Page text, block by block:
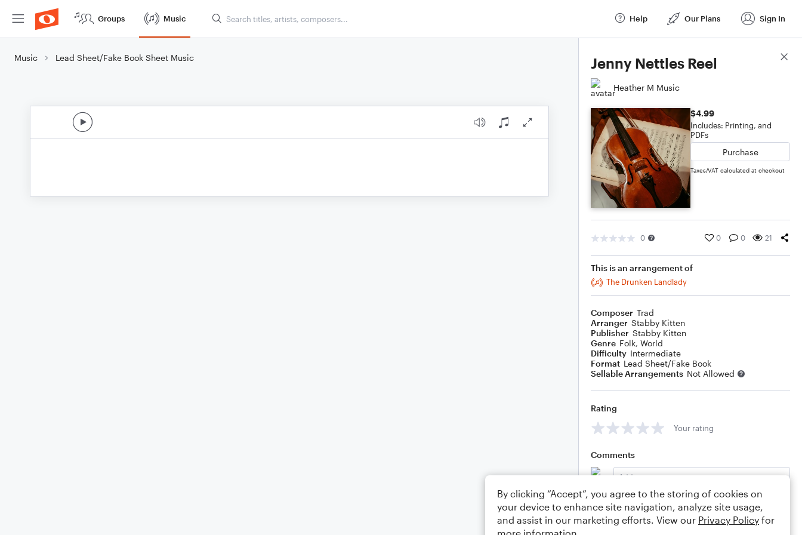
Groups Music Help Our Plans Sign In
Music Lead Sheet/Fake Book Sheet Music Jenny Nettles Reel
Heather M Music
$4.99
Includes: Printing, and
PDFs
Purchase
Taxes/VAT calculated at checkout
0 0 0 21
This is an arrangement of
The Drunken Landlady
Composer Trad
Arranger Stabby Kitten
Publisher Stabby Kitten
Genre Folk, World
Difficulty Intermediate
Format Lead Sheet/Fake Book
Sellable Arrangements Not Allowed
Rating
Your rating
Comments
Editing tips Comment
Score Details
By clicking “Accept”, you agree to the storing of cookies on
your device to enhance site navigation, analyze site usage,
and assist in our marketing efforts. View our Privacy Policy for